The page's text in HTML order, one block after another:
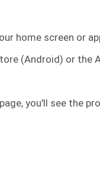
home screen or
(Android) or the
you'll see the